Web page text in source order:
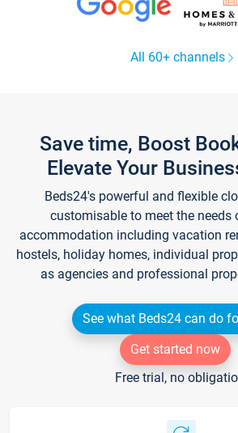
All 60+ channels
Save time, Boost
Elevate Your
Beds24's powerful and flexible
customisable to meet the needs
accommodation including vacation
hostels, holiday homes, individual
as agencies and professional
See what Beds24 can do
Get started now
Free trial, no